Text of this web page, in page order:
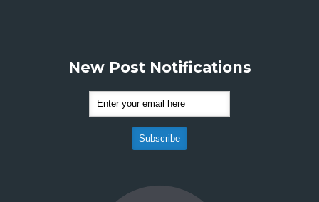
New Post Notifications